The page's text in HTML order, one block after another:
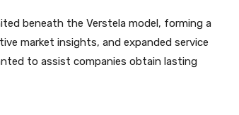
beneath the Verstela model, forming a
market insights, and expanded service
to assist companies obtain lasting